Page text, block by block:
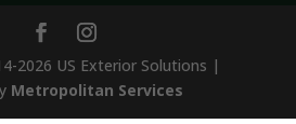
2026 US Exterior Solutions |
Metropolitan Services